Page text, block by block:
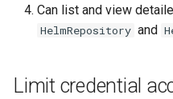
Can list and view
HelmRepository and
Limit credential